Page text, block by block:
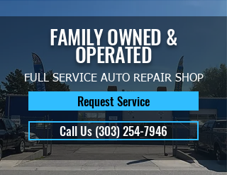
FAMILY OWNED &
OPERATED
FULL SERVICE AUTO REPAIR SHOP
Request Service
Call Us (303) 254-7946